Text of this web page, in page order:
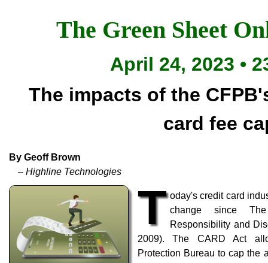
The Green Sheet
April 24, 2023 •
The impacts of the
card fee
By Geoff Brown
– Highline Technologies
T oday's credit card
change since
Responsibility and
2009). The CARD Act
Protection Bureau to cap the